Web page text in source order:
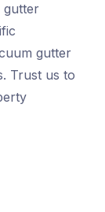
gutter
gutter
Trust us to